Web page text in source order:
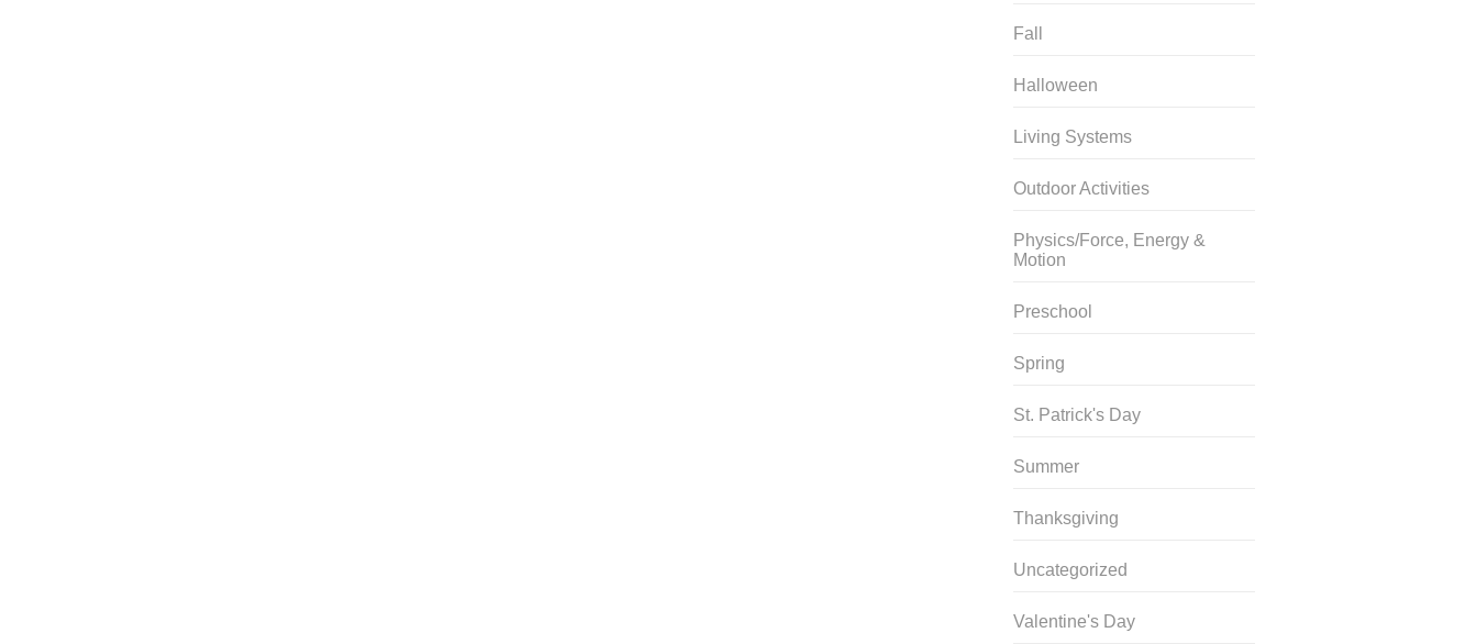
Fall
Halloween
Living Systems
Outdoor Activities
Physics/Force, Energy &
Motion
Preschool
Spring
St. Patrick's Day
Summer
Thanksgiving
Uncategorized
Valentine's Day